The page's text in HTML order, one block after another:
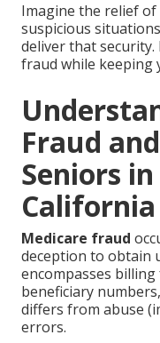
Imagine the relief
suspicious
deliver that security.
fraud while keeping
Fraud
Seniors
California
Medicare fraud
deception to obtain
encompasses
beneficiary
differs from abuse
errors.